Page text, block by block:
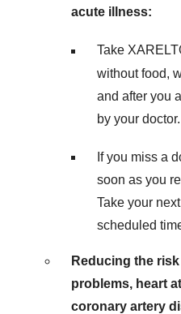
acute illness:
Take
without food,
and after you
by your doctor.
If you miss a
soon as you
Take your
scheduled
Reducing the
problems, heart
coronary artery